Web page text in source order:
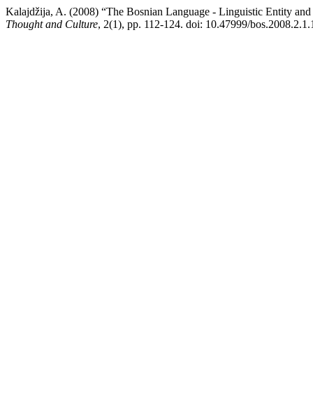
Kalajdžija, A. (2008) “The Bosnian Language - Linguistic Entity
Thought and Culture, 2(1), pp. 112-124. doi: 10.47999/